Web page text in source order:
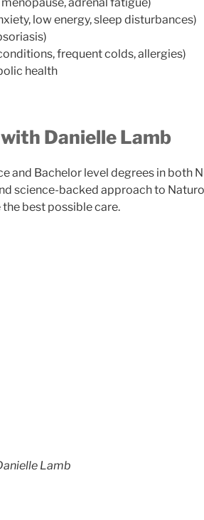
low energy, sleep disturbances)
frequent colds, allergies)
health
Danielle Lamb
and Bachelor level degrees in both
science-backed approach to
best possible care.
Lamb